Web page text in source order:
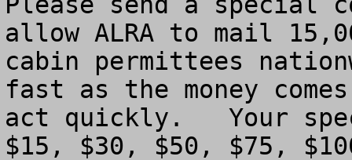
allow ALRA to mail
cabin permittees
fast as the money
act quickly.   Your
$15, $30, $50, $75,